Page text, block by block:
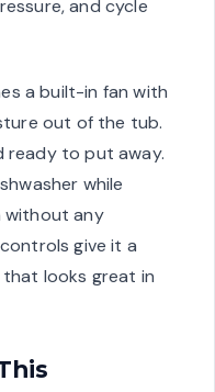
and cycle
a built-in fan with
out of the tub.
ready to put away.
while
without any
give it a
looks great in